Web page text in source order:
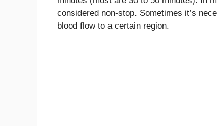
considered non-stop. Sometimes it’s
blood flow to a certain region.